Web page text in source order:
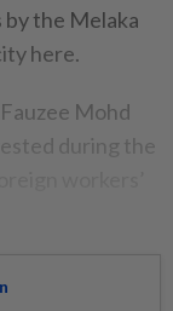
by the Melaka
here.
Mohd
during the